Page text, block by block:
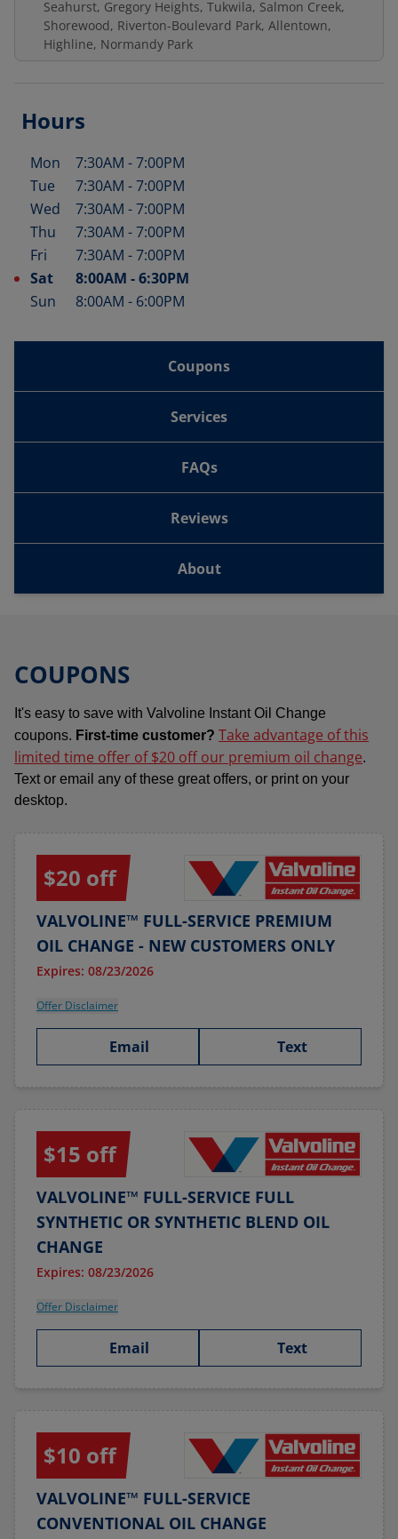
Seahurst, Gregory Heights, Tukwila, Salmon Creek,
Shorewood, Riverton-Boulevard Park, Allentown,
Highline, Normandy Park
Hours
Day of the Week Hours
Mon 7:30AM -7:00PM
Tue
7:30AM -7:00PM
Wed
7:30AM -7:00PM
Thu
7:30AM -7:00PM
Fri
7:30AM -7:00PM
Sat
8:00AM -6:30PM
Sun
8:00AM - 6:00PM
Coupons
Services
FAQs
Reviews
About
COUPONS
It's easy to save with Valvoline Instant Oil Change
coupons. First-time customer? Take advantage of this
limited time offer of $20 off our premium oil change.
Text or email any of these great offers, or print on your
desktop.
$20 off
VALVOLINE™ FULL-SERVICE PREMIUM
OIL CHANGE - NEW CUSTOMERS ONLY
Expires: 08/23/2026
Offer Disclaimer
Email Text
$15 off
VALVOLINE™ FULL-SERVICE FULL
SYNTHETIC OR SYNTHETIC BLEND OIL
CHANGE
Expires: 08/23/2026
Offer Disclaimer
Email Text
$10 off
VALVOLINE™ FULL-SERVICE
CONVENTIONAL OIL CHANGE